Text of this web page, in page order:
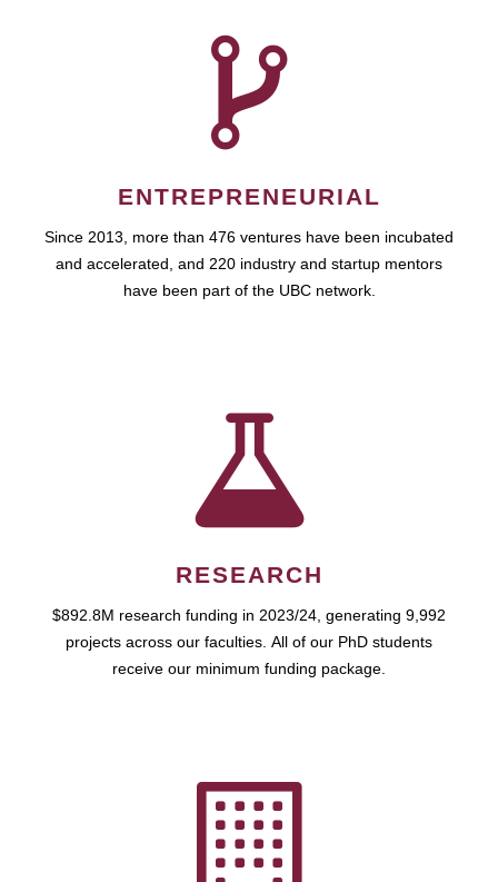
ENTREPRENEURIAL
Since 2013, more than 476 ventures have been incubated
and accelerated, and 220 industry and startup mentors
have been part of the UBC network.
RESEARCH
$892.8M research funding in 2023/24, generating 9,992
projects across our faculties. All of our PhD students
receive our minimum funding package.